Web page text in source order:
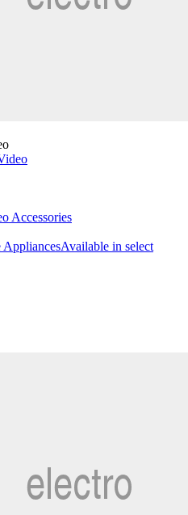
Accessories
AppliancesAvailable in select